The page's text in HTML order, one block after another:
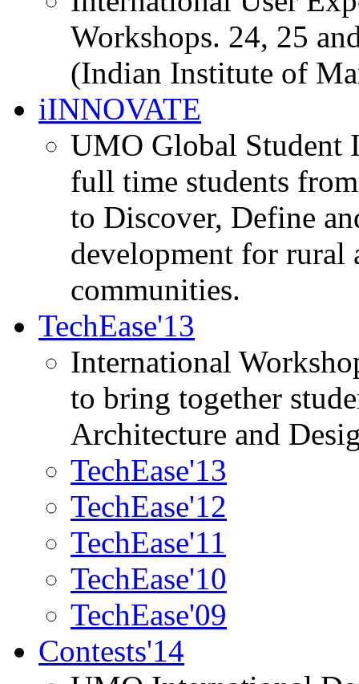
Workshops. 24, 25
(Indian Institute of
iINNOVATE
UMO Global Student
full time students
to Discover, Define
development for rural
communities.
TechEase'13
International
to bring together
Architecture and
TechEase'13
TechEase'12
TechEase'11
TechEase'10
TechEase'09
Contests'14